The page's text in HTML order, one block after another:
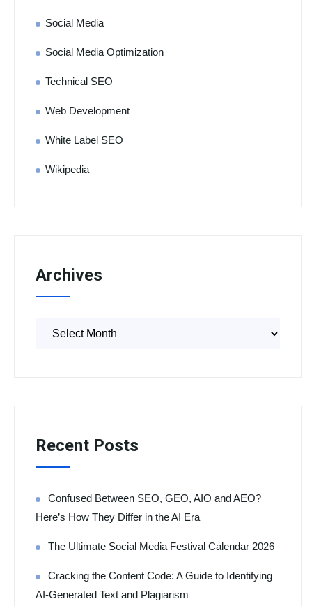
Social Media
Social Media Optimization
Technical SEO
Web Development
White Label SEO
Wikipedia
Archives
Recent Posts
Confused Between SEO, GEO, AIO and AEO?
Here’s How They Differ in the AI Era
The Ultimate Social Media Festival Calendar 2026
Cracking the Content Code: A Guide to Identifying
AI-Generated Text and Plagiarism